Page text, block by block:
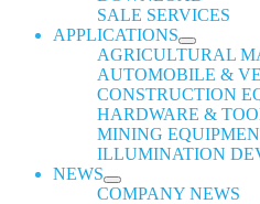
SALE SERVICES
APPLICATIONS
AGRICULTURAL
AUTOMOBILE &
CONSTRUCTION
HARDWARE &
MINING
ILLUMINATION
NEWS
COMPANY NEWS